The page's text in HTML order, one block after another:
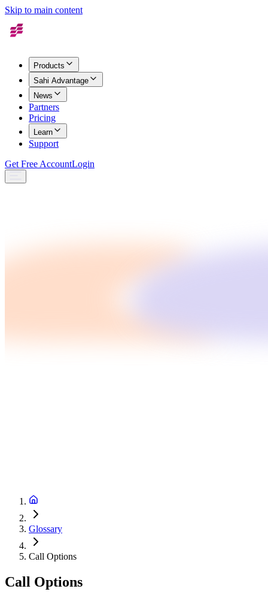
Skip to main content
Products
Sahi Advantage
News
Partners
Pricing
Learn
Support
Get Free AccountLogin
Glossary
Call Options
Call Options